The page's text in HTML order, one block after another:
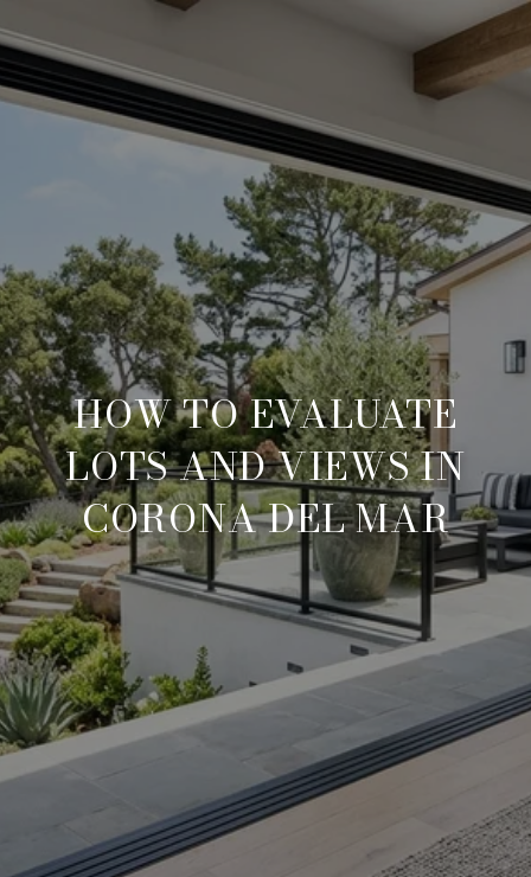
HOW TO EVALUATE
LOTS AND VIEWS IN
CORONA DEL MAR